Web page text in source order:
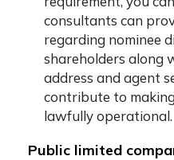
consultants can
regarding nominee
shareholders along
address and agent
contribute to
lawfully operational.
Public limited